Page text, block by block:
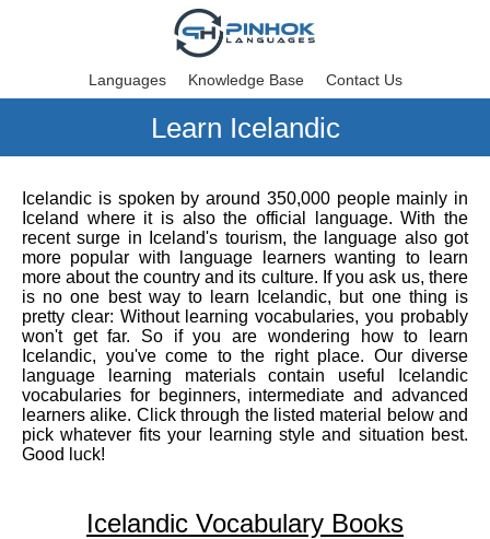
Languages Knowledge Base Contact Us
Learn Icelandic
Icelandic is spoken by around 350,000 people mainly in
Iceland where it is also the official language. With the
recent surge in Iceland's tourism, the language also got
more popular with language learners wanting to learn
more about the country and its culture. If you ask us, there
is no one best way to learn Icelandic, but one thing is
pretty clear: Without learning vocabularies, you probably
won't get far. So if you are wondering how to learn
Icelandic, you've come to the right place. Our diverse
language learning materials contain useful Icelandic
vocabularies for beginners, intermediate and advanced
learners alike. Click through the listed material below and
pick whatever fits your learning style and situation best.
Good luck!
Icelandic Vocabulary Books